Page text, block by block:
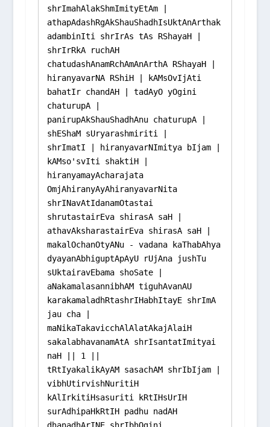
shrImahAlakShmImityEtAm |
athapAdashRgAkShauShadhIsUktAnArthak
adambinIti shrIrAs tAs RShayaH |
shrIrRkA ruchAH
chatudashAnamRchAmAnArthA RShayaH |
hiranyavarNA RShiH | kAMsOvIjAti
bahatIr chandAH | tadAyO yOgini
chaturupA |
panirupAkShauShadhAnu chaturupA |
shEShaM sUryarashmiriti |
shrImatI | hiranyavarNImitya bIjam |
kAMso'svIti shaktiH |
hiranyamayAcharajata
OmjAhiranyAyAhiranyavarNita
shrINavAtIdanamOtastai
shrutastairEva shirasA saH |
athavAksharastairEva shirasA saH |
makalOchanOtyANu - vadana kaThabAhya
dyayanAbhiguptApAyU rUjAna jushTu
sUktairavEbama shoSate |
aNakamalasannibhAM tiguhAvanAU
karakamaladhRtashrIHabhItayE shrImA
jau cha |
maNikaTakavicchAlAlatAkajAlaiH
sakalabhavanamAtA shrIsantatImityai
naH || 1 ||
tRtIyakalikAyAM sasachAM shrIbIjam |
vibhUtirvishNuritiH
kAlIrkitiHsasuriti kRtIHsUrIH
surAdhipaHkRtIH padhu nadAH
dhanadhArINE shrIbhOgini